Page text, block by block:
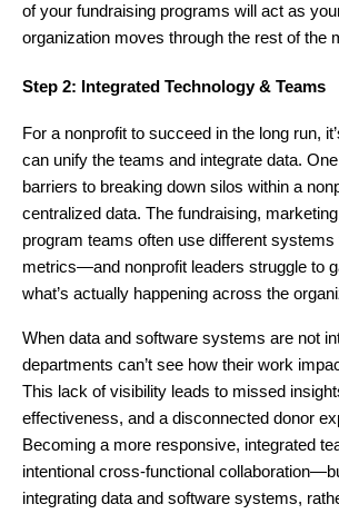
of your fundraising programs will act as
organization moves through the rest of the
Step 2: Integrated Technology & Teams
For a nonprofit to succeed in the long run,
can unify the teams and integrate data.
barriers to breaking down silos within a
centralized data. The fundraising,
program teams often use different
metrics—and nonprofit leaders struggle to
what’s actually happening across the
When data and software systems are not
departments can’t see how their work
This lack of visibility leads to missed
effectiveness, and a disconnected donor
Becoming a more responsive, integrated
intentional cross-functional
integrating data and software systems,